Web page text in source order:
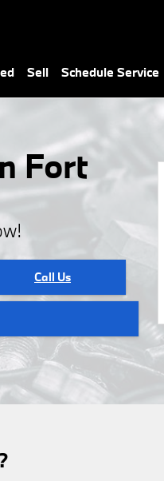
Sell Schedule Service
Fort
Call Us